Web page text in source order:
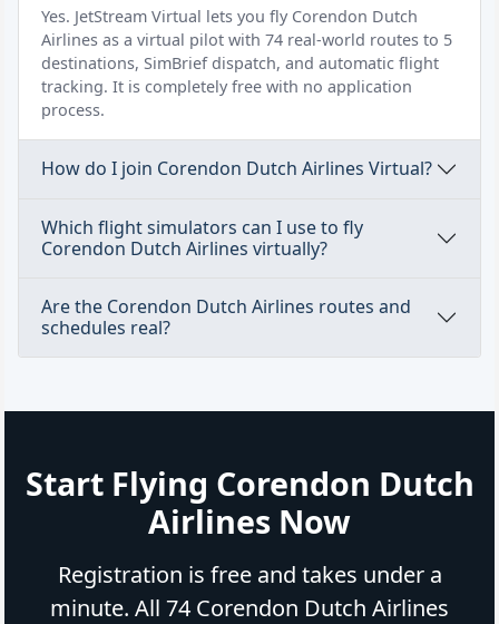
Yes. JetStream Virtual lets you fly Corendon Dutch
Airlines as a virtual pilot with 74 real-world routes to 5
destinations, SimBrief dispatch, and automatic flight
tracking. It is completely free with no application
process.
How do I join Corendon Dutch Airlines Virtual?
Which flight simulators can I use to fly
Corendon Dutch Airlines virtually?
Are the Corendon Dutch Airlines routes and
schedules real?
Start Flying Corendon Dutch
Airlines Now
Registration is free and takes under a
minute. All 74 Corendon Dutch Airlines